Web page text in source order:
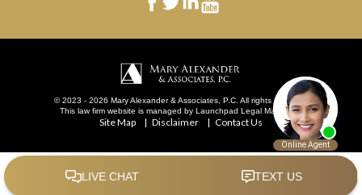
© 2023 - 2026 Mary Alexander & Associates, P.C. All rights reserved.
This law firm website is managed by Launchpad Legal Marketing.
Site Map Disclaimer Contact Us